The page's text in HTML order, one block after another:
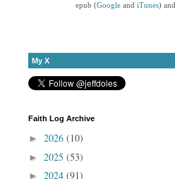
epub (Googleand iTunes) and
My X
Faith Log Archive
► 2026 (10)
► 2025 (53)
► 2024 (91)